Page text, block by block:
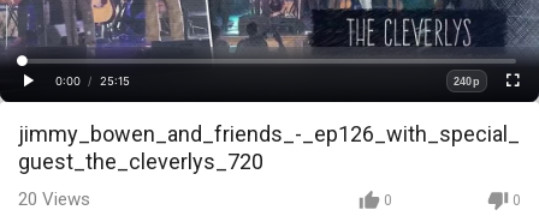
Video
Play
Time
0:00
/
25:15
Loaded:
0%
Progress:
0%
Quality
240p
jimmy_bowen_and_friends_-_ep126_with_special_
guest_the_cleverlys_720
0 0
20 Views